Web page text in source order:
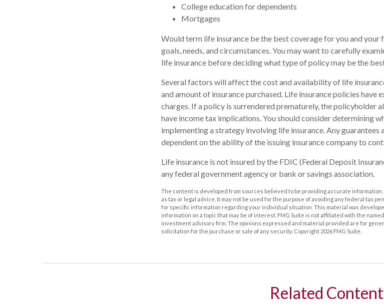
College education for dependents
Mortgages
Would term life insurance be the best coverage for you and your
goals, needs, and circumstances. You may want to carefully
life insurance before deciding what type of policy may be the
Several factors will affect the cost and availability of life
and amount of insurance purchased. Life insurance policies have
charges. If a policy is surrendered prematurely, the policyholder
have income tax implications. You should consider determining
implementing a strategy involving life insurance. Any guarantees
dependent on the ability of the issuing insurance company to
Life insurance is not insured by the FDIC (Federal Deposit
any federal government agency or bank or savings association.
The content is developed from sources believed to be providing accurate
as tax or legal advice. It may not be used for the purpose of avoiding any federal tax
for specific information regarding your individual situation. This material was
information on a topic that may be of interest. FMG Suite is not affiliated with the
investment advisory firm. The opinions expressed and material provided are for
solicitation for the purchase or sale of any security. Copyright 2026 FMG Suite.
Related Content